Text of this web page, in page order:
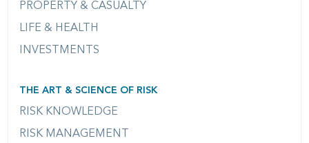
PROPERTY & CASUALTY
LIFE & HEALTH
INVESTMENTS
THE ART & SCIENCE OF RISK
RISK KNOWLEDGE
RISK MANAGEMENT